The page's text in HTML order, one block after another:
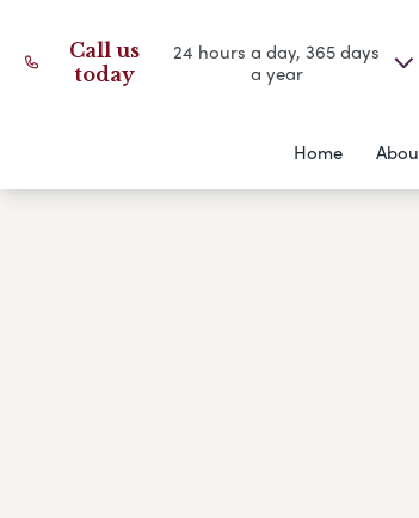
Call us
today
24 hours a day, 365 days
a year
Home